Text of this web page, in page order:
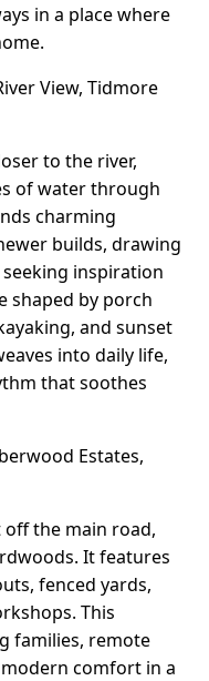
in a place where
View, Tidmore
to the river,
of water through
charming
builds, drawing
inspiration
shaped by porch
and sunset
into daily life,
that soothes
Estates,
off the main road,
It features
fenced yards,
This
families, remote
comfort in a